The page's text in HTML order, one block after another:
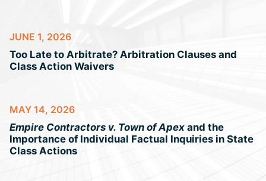
JUNE 1, 2026
Too Late to Arbitrate? Arbitration Clauses and
Class Action Waivers
MAY 14, 2026
Empire Contractors v. Town of Apex and the
Importance of Individual Factual Inquiries in State
Class Actions